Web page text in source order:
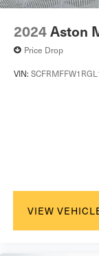
2024Aston
Price Drop
VIN:
VIEW